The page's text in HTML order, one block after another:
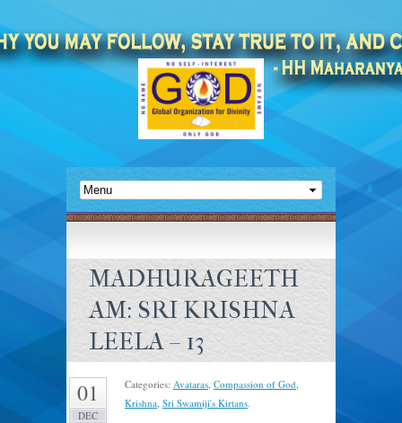
MADHURAGEETH
AM: SRI KRISHNA
LEELA – 13
01
DEC
Categories: Avataras, Compassion of God,
Krishna, Sri Swamiji's Kirtans.